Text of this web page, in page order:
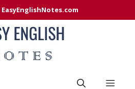
EasyEnglishNotes.com